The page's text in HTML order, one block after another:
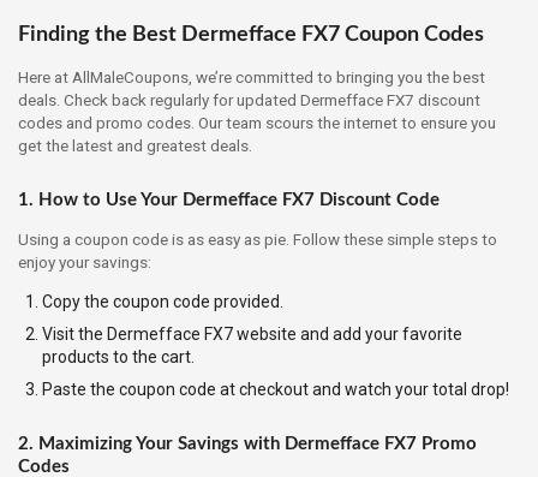
Finding the Best Dermefface FX7 Coupon Codes
Here at AllMaleCoupons, we’re committed to bringing you the best
deals. Check back regularly for updated Dermefface FX7 discount
codes and promo codes. Our team scours the internet to ensure you
get the latest and greatest deals.
1. How to Use Your Dermefface FX7 Discount Code
Using a coupon code is as easy as pie. Follow these simple steps to
enjoy your savings:
Copy the coupon code provided.
Visit the Dermefface FX7 website and add your favorite
products to the cart.
Paste the coupon code at checkout and watch your total drop!
2. Maximizing Your Savings with Dermefface FX7 Promo
Codes